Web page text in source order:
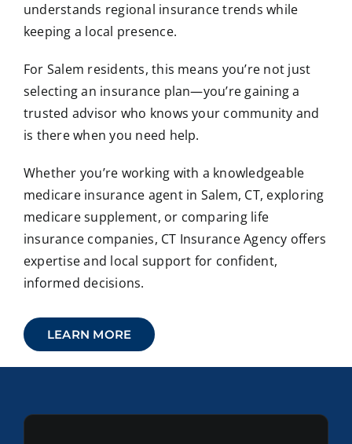
understands regional insurance trends while
keeping a local presence.
For Salem residents, this means you’re not just
selecting an insurance plan—you’re gaining a
trusted advisor who knows your community and
is there when you need help.
Whether you’re working with a knowledgeable
medicare insurance agent in Salem, CT, exploring
medicare supplement, or comparing life
insurance companies, CT Insurance Agency offers
expertise and local support for confident,
informed decisions.
LEARN MORE